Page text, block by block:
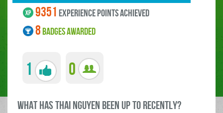
9351 experience points ACHIEVED
8BADGES AWARDED
1 0
what has Thai Nguyen been up to RECENTLY?